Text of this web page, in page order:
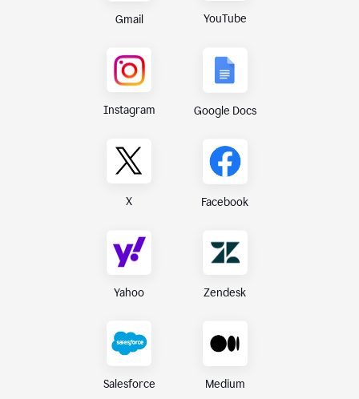
Gmail YouTube
Instagram Google Docs
X Facebook
Yahoo Zendesk
Salesforce Medium